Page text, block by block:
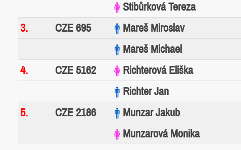
Stibůrková Tereza
3.
CZE 695 Mareš Miroslav
Mareš Michael
4.
CZE 5162 Richterová Eliška
Richter Jan
5.
CZE 2186 Munzar Jakub
Munzarová Monika